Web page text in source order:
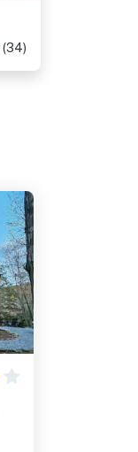
(34)